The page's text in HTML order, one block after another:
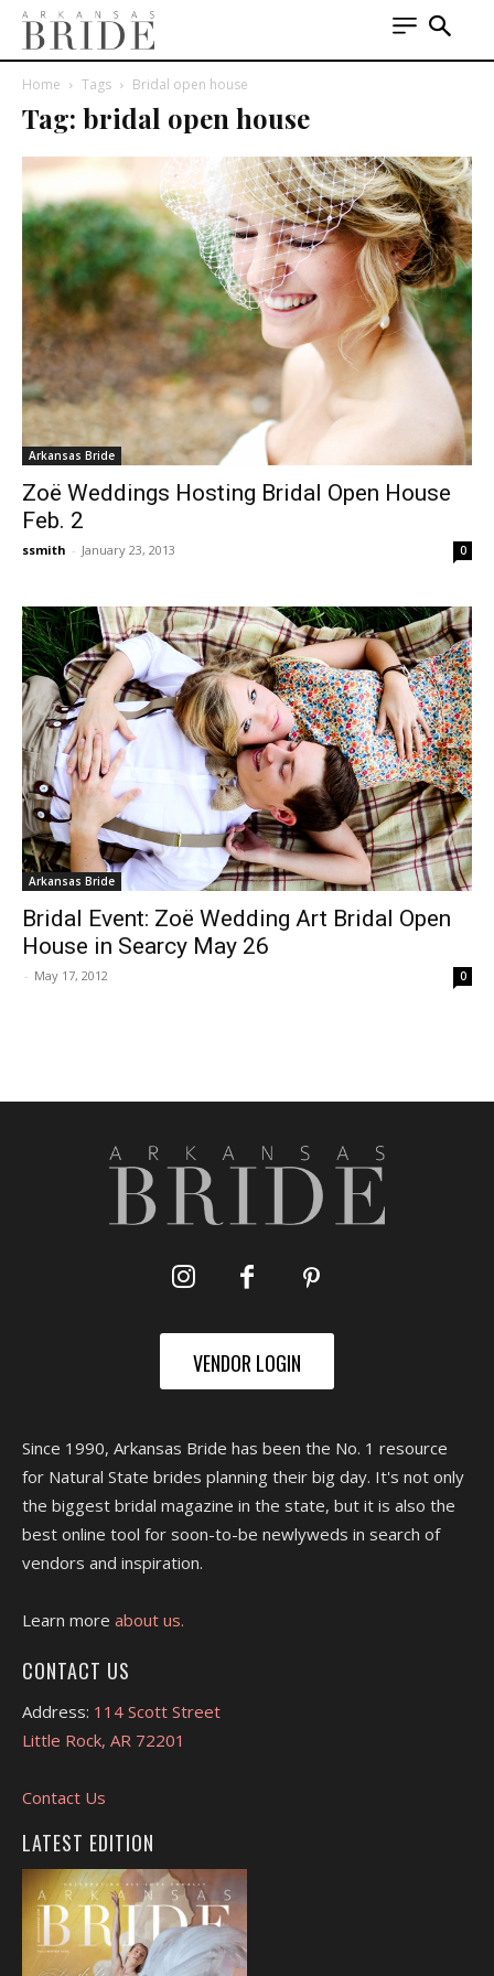
Home Tags Bridal open house
Tag: bridal open house
Arkansas Bride
Zoë Weddings Hosting Bridal Open House
Feb. 2
ssmith - January 23, 2013 0
Arkansas Bride
Bridal Event: Zoë Wedding Art Bridal Open
House in Searcy May 26
- May 17, 2012 0
VENDOR LOGIN
Since 1990, Arkansas Bride has been the No. 1 resource
for Natural State brides planning their big day. It's not only
the biggest bridal magazine in the state, but it is also the
best online tool for soon-to-be newlyweds in search of
vendors and inspiration.
Learn more about us.
CONTACT US
Address: 114 Scott Street
Little Rock, AR 72201
Contact Us
LATEST EDITION